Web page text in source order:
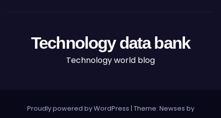
Technology data bank
Technology world blog
Proudly powered by WordPress | Theme: Newses by